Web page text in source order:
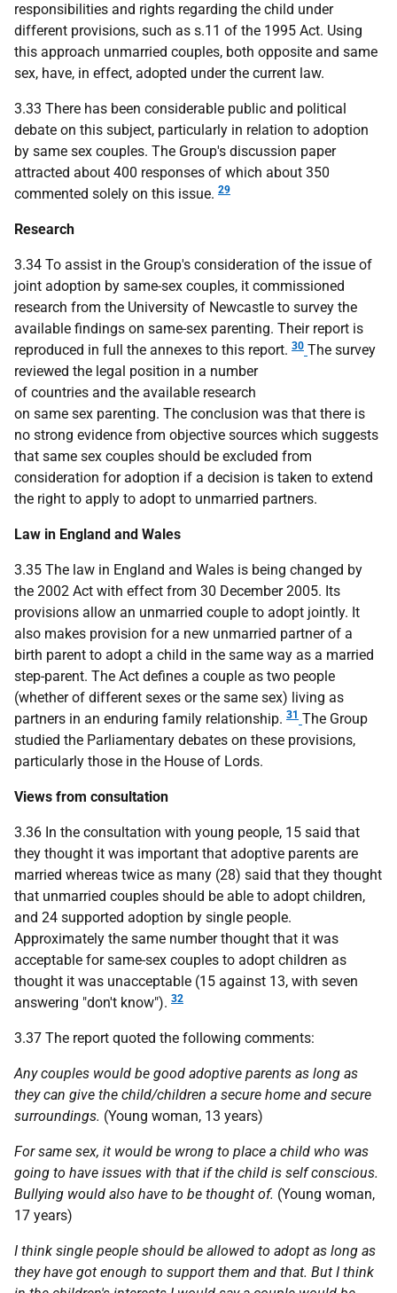
responsibilities and rights regarding the child under
different provisions, such as s.11 of the 1995 Act. Using
this approach unmarried couples, both opposite and same
sex, have, in effect, adopted under the current law.
3.33 There has been considerable public and political
debate on this subject, particularly in relation to adoption
by same sex couples. The Group's discussion paper
attracted about 400 responses of which about 350
commented solely on this issue. 29
Research
3.34 To assist in the Group's consideration of the issue of
joint adoption by same-sex couples, it commissioned
research from the University of Newcastle to survey the
available findings on same-sex parenting. Their report is
reproduced in full the annexes to this report. 30 The survey
reviewed the legal position in a number
of countries and the available research
on same sex parenting. The conclusion was that there is
no strong evidence from objective sources which suggests
that same sex couples should be excluded from
consideration for adoption if a decision is taken to extend
the right to apply to adopt to unmarried partners.
Law in England and Wales
3.35 The law in England and Wales is being changed by
the 2002 Act with effect from 30 December 2005. Its
provisions allow an unmarried couple to adopt jointly. It
also makes provision for a new unmarried partner of a
birth parent to adopt a child in the same way as a married
step-parent. The Act defines a couple as two people
(whether of different sexes or the same sex) living as
partners in an enduring family relationship. 31 The Group
studied the Parliamentary debates on these provisions,
particularly those in the House of Lords.
Views from consultation
3.36 In the consultation with young people, 15 said that
they thought it was important that adoptive parents are
married whereas twice as many (28) said that they thought
that unmarried couples should be able to adopt children,
and 24 supported adoption by single people.
Approximately the same number thought that it was
acceptable for same-sex couples to adopt children as
thought it was unacceptable (15 against 13, with seven
answering "don't know"). 32
3.37 The report quoted the following comments:
Any couples would be good adoptive parents as long as
they can give the child/children a secure home and secure
surroundings. (Young woman, 13 years)
For same sex, it would be wrong to place a child who was
going to have issues with that if the child is self conscious.
Bullying would also have to be thought of. (Young woman,
17 years)
I think single people should be allowed to adopt as long as
they have got enough to support them and that. But I think